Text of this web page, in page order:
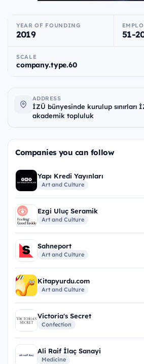
YEAR OF FOUNDING
2019 51-
SCALE
company.type.60
ADDRESS
İZÜ bünyesinde kurulup sınırları
akademik topluluk
Companies you can follow
Yapı Kredi Yayınları
Art and Culture
Ezgi Uluç Seramik
Art and Culture
Sahneport
Art and Culture
Kitapyurdu.com
Art and Culture
Victoria's Secret
Confection
Ali Raif İlaç Sanayi
Medicine